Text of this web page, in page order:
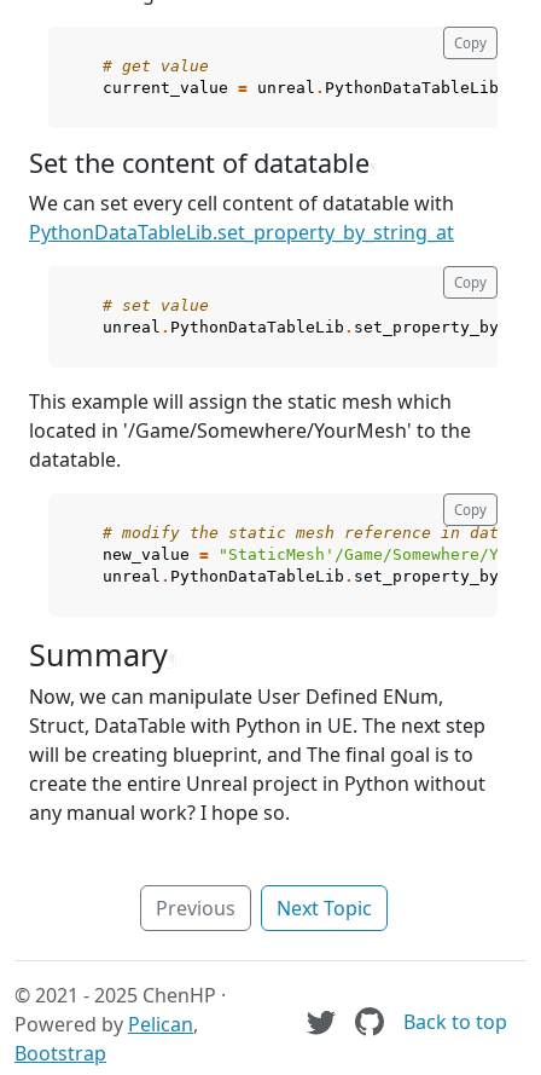
# get value
current_value = unreal . PythonDataTableLib
Copy
Set the content of datatable
We can set every cell content of datatable with
PythonDataTableLib.set_property_by_string_at
# set value
unreal . PythonDataTableLib .
Copy
This example will assign the static mesh which
located in '/Game/Somewhere/YourMesh' to the
datatable.
# modify the static mesh reference in
new_value =
"StaticMesh'/Game/Somewhere/
unreal . PythonDataTableLib .
Copy
Summary
Now, we can manipulate User Defined ENum,
Struct, DataTable with Python in UE. The next step
will be creating blueprint, and The final goal is to
create the entire Unreal project in Python without
any manual work? I hope so.
Previous Next Topic
© 2021 - 2025 ChenHP ·
Powered by Pelican,
Bootstrap
Back to top